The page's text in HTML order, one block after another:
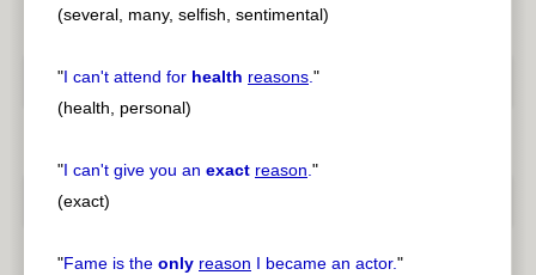
(several, many, selfish, sentimental)
"I can't attend for health reasons."
(health, personal)
"I can't give you an exact reason."
(exact)
"Fame is the only reason I became an actor."